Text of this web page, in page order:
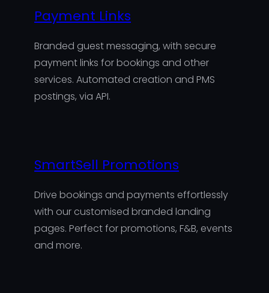
Payment Links
Branded guest messaging, with secure
payment links for bookings and other
services. Automated creation and PMS
postings, via API.
SmartSell Promotions
Drive bookings and payments effortlessly
with our customised branded landing
pages. Perfect for promotions, F&B, events
and more.